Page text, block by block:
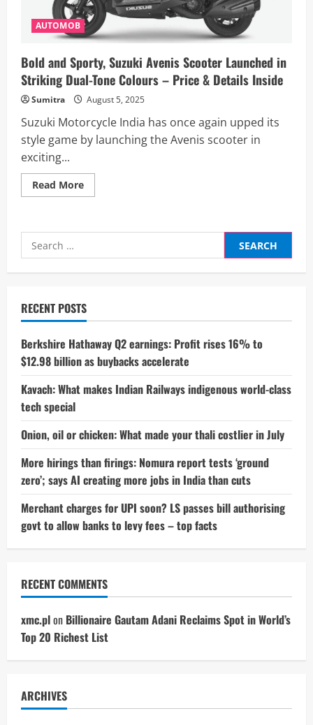
AUTOMOB
Bold and Sporty, Suzuki Avenis Scooter Launched in
Striking Dual-Tone Colours – Price & Details Inside
Sumitra August 5, 2025
Suzuki Motorcycle India has once again upped its
style game by launching the Avenis scooter in
exciting...
Read MoreRead
more
Sporty,
Scooter
Launched
Dual-
Tone
Colours
Price
&
Details
Inside
Search
for:
RECENT POSTS
Berkshire Hathaway Q2 earnings: Profit rises 16% to
$12.98 billion as buybacks accelerate
Kavach: What makes Indian Railways indigenous world-class
tech special
Onion, oil or chicken: What made your thali costlier in July
More hirings than firings: Nomura report tests ‘ground
zero’; says AI creating more jobs in India than cuts
Merchant charges for UPI soon? LS passes bill authorising
govt to allow banks to levy fees – top facts
RECENT COMMENTS
xmc.plon Billionaire Gautam Adani Reclaims Spot in World’s
Top 20 Richest List
ARCHIVES